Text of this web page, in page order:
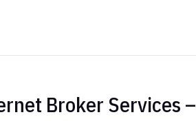
Broker Services –